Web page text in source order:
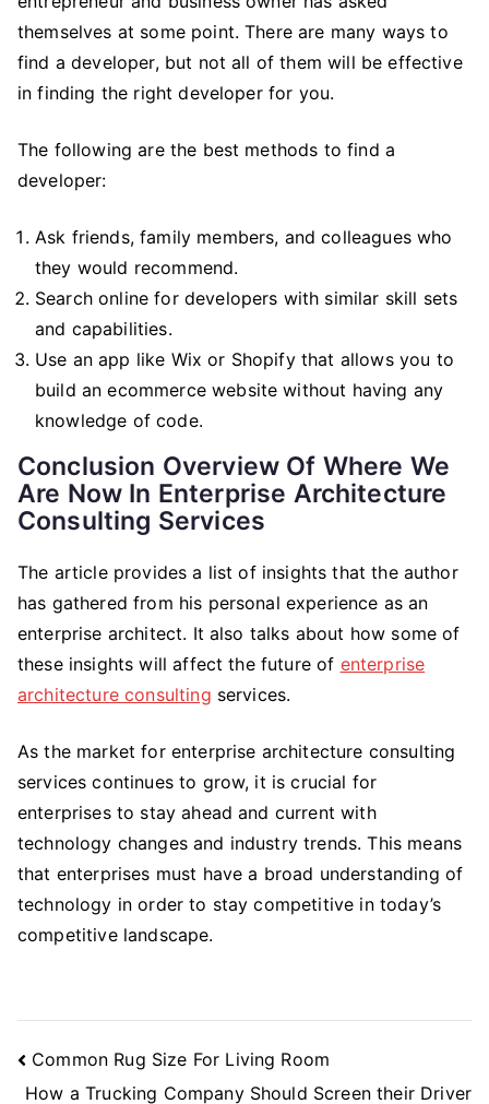
themselves at some point. There are many ways to
find a developer, but not all of them will be effective
in finding the right developer for you.
The following are the best methods to find a
developer:
Ask friends, family members, and colleagues who
they would recommend.
Search online for developers with similar skill sets
and capabilities.
Use an app like Wix or Shopify that allows you to
build an ecommerce website without having any
knowledge of code.
Conclusion Overview Of Where We
Are Now In Enterprise Architecture
Consulting Services
The article provides a list of insights that the author
has gathered from his personal experience as an
enterprise architect. It also talks about how some of
these insights will affect the future of enterprise
architecture consulting services.
As the market for enterprise architecture consulting
services continues to grow, it is crucial for
enterprises to stay ahead and current with
technology changes and industry trends. This means
that enterprises must have a broad understanding of
technology in order to stay competitive in today’s
competitive landscape.
Post
Navigation
Common Rug Size For Living Room
How a Trucking Company Should Screen their Driver